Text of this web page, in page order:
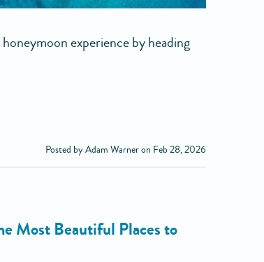
experience by heading
Posted by Adam Warner on Feb 28, 2026
Most Beautiful Places to